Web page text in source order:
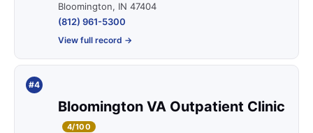
Bloomington, IN 47404
(812) 961-5300
View full record →
#4
Bloomington VA Outpatient Clinic
4/100